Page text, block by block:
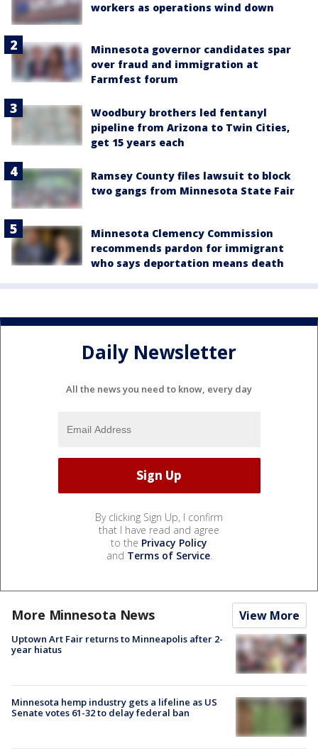
workers as operations wind down
Minnesota governor candidates spar
over fraud and immigration at
Farmfest forum
Woodbury brothers led fentanyl
pipeline from Arizona to Twin Cities,
get 15 years each
Ramsey County files lawsuit to block
two gangs from Minnesota State Fair
Minnesota Clemency Commission
recommends pardon for immigrant
who says deportation means death
Daily Newsletter
All the news you need to know, every day
By clicking Sign Up, I confirm
that I have read and agree
to the Privacy Policy
and Terms of Service.
More Minnesota News View More
Uptown Art Fair returns to Minneapolis after 2-
year hiatus
Minnesota hemp industry gets a lifeline as US
Senate votes 61-32 to delay federal ban